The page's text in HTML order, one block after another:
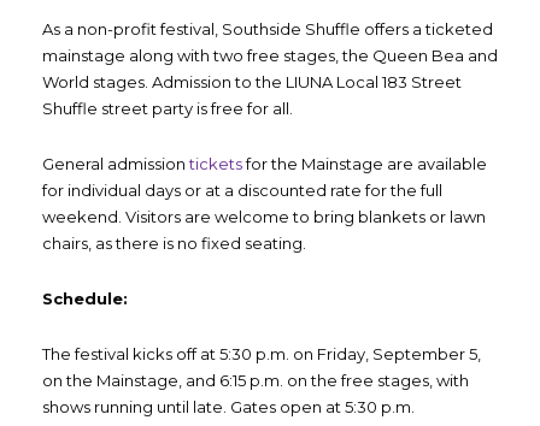
As a non-profit festival, Southside Shuffle offers a ticketed
mainstage along with two free stages, the Queen Bea and
World stages. Admission to the LIUNA Local 183 Street
Shuffle street party is free for all.
General admissionticketsfor the Mainstage are available
for individual days or at a discounted rate for the full
weekend. Visitors are welcome to bring blankets or lawn
chairs, as there is no fixed seating.
Schedule:
The festival kicks off at 5:30 p.m. on Friday, September 5,
on the Mainstage, and 6:15 p.m. on the free stages, with
shows running until late. Gates open at 5:30 p.m.